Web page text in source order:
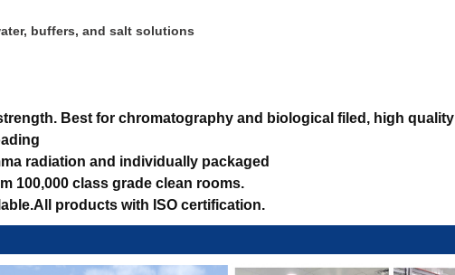
buffers, and salt solutions
Best for chromatography and biological filed, high
radiation and individually packaged
100,000 class grade clean rooms.
All products with ISO certification.